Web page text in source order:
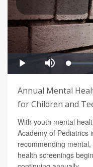
Annual Mental
for Children and
With youth mental
Academy of Pediatrics
recommending
health screenings